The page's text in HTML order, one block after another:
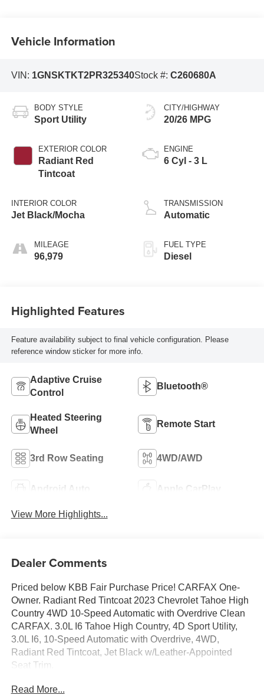
Vehicle Information
VIN: 1GNSKTKT2PR325340Stock #: C260680A
BODY STYLE
Sport Utility
EXTERIOR COLOR
Radiant Red
Tintcoat
INTERIOR COLOR
Jet Black/Mocha
MILEAGE
96,979
CITY/HIGHWAY
20/26 MPG
ENGINE
6 Cyl - 3 L
TRANSMISSION
Automatic
FUEL TYPE
Diesel
Highlighted Features
Feature availability subject to final vehicle configuration. Please
reference window sticker for more info.
Adaptive Cruise
Control
Bluetooth®
Heated Steering
Wheel
Remote Start
3rd Row Seating 4WD/AWD
Android Auto Apple CarPlay
View More Highlights...
Dealer Comments
Priced below KBB Fair Purchase Price! CARFAX One-
Owner. Radiant Red Tintcoat 2023 Chevrolet Tahoe High
Country 4WD 10-Speed Automatic with Overdrive Clean
CARFAX. 3.0L I6 Tahoe High Country, 4D Sport Utility,
3.0L I6, 10-Speed Automatic with Overdrive, 4WD,
Radiant Red Tintcoat, Jet Black w/Leather-Appointed
Seat Trim.
20/26 City/Highway MPG
Read More...